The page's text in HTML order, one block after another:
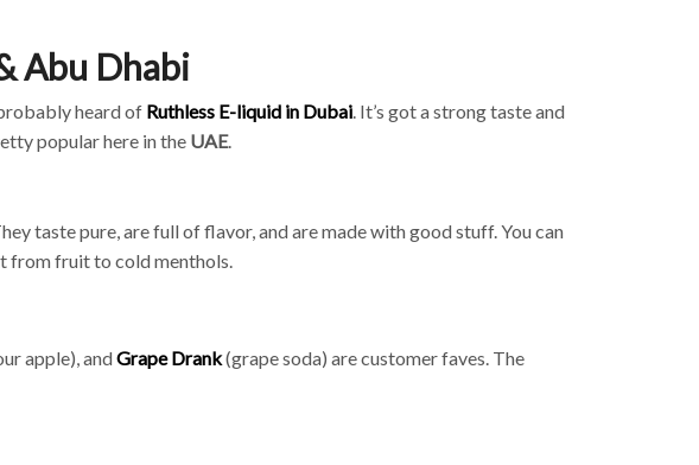
Abu Dhabi
heard of Ruthless E-liquid in Dubai. It’s got a strong taste and
popular here in the UAE.
taste pure, are full of flavor, and are made with good stuff. You can
from fruit to cold menthols.
apple), andGrape Drank(grape soda) are customer faves. The